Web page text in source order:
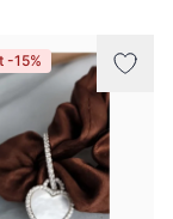
-15%